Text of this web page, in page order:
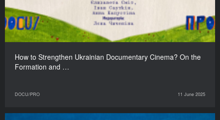
How to Strengthen Ukrainian Documentary Cinema? On the
Formation and …
DOCU/PRO 11 June 2025